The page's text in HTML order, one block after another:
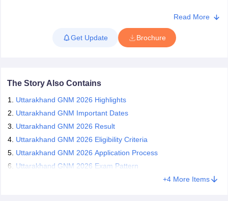
in BangaloreMedical Colleges in ChennaiMedical Colleges in
Year Question Paper
Uttarakhand GNM exam pattern 2026, candidates have to answer
100 MCQs in 2 hours. There is no negative marking in the GNM
entrance exam Uttrakhand 2026. The Uttarakhand GNM exam
result 2026 is announced at the official website. Candidates who
have to register and fill their choices. The authority announces the
seats during Uttarakhand GNM counselling 2026, have to report at
the institute for admission and fee submission.
Read More
Get Update Brochure
The Story Also Contains
Uttarakhand GNM 2026 Highlights
Uttarakhand GNM Important Dates
Uttarakhand GNM 2026 Result
Uttarakhand GNM 2026 Eligibility Criteria
Uttarakhand GNM 2026 Application Process
Uttarakhand GNM 2026 Exam Pattern
+4More Items